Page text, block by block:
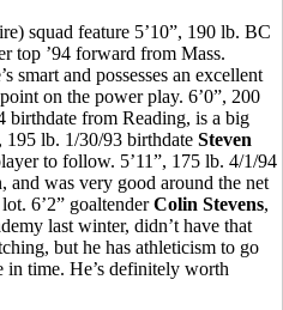
squad feature 5’10”, 190 lb. BC
top ’94 forward from Mass.
smart and possesses an excellent
on the power play. 6’0”, 200
birthdate from Reading, is a big
195 lb. 1/30/93 birthdate Steven
to follow. 5’11”, 175 lb. 4/1/94
and was very good around the net
6’2” goaltenderColin Stevens,
last winter, didn’t have that
but he has athleticism to go
in time. He’s definitely worth